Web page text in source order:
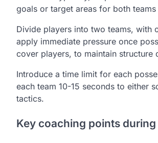
goals or target areas for both
Divide players into two teams, with
apply immediate pressure once
cover players, to maintain structure
Introduce a time limit for each
each team 10-15 seconds to either
tactics.
Key coaching points